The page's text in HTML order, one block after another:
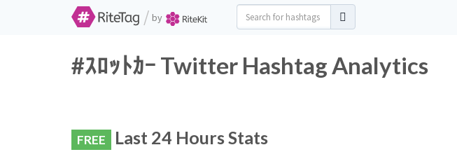
/ by
#ｽﾛｯﾄｶｰ Twitter Hashtag Analytics
FREE Last 24 Hours Stats